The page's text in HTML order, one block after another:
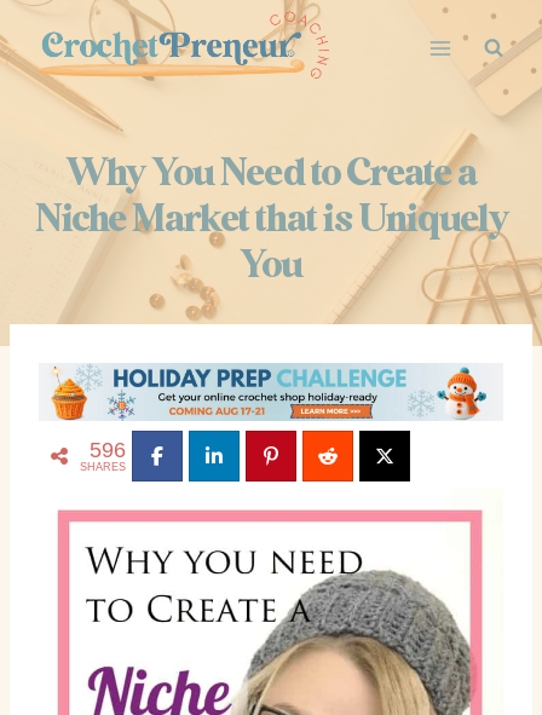
Skip
to
content
Why You Need to Create a
Niche Market that is Uniquely
You
596
SHARES